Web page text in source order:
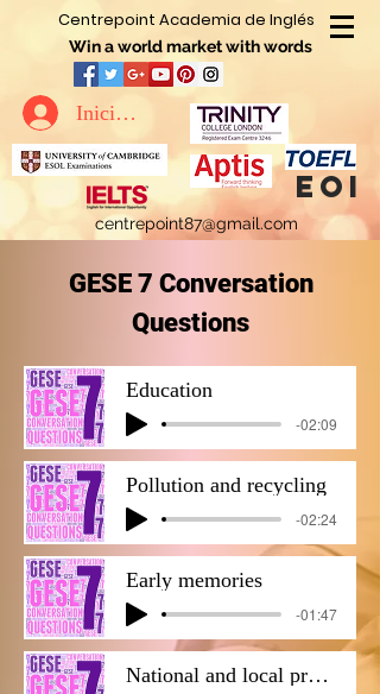
Centrepoint Academia de Inglés
Win a world market with words
Iniciar sesión
eoi
centrepoint87@gmail.com
GESE 7 Conversation
Questions
Education
-02:09
Pollution and recycling
-02:24
Early memories
-01:47
National and local produce and products.